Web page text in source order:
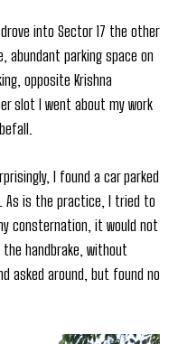
into Sector 17 the other
abundant parking space on
opposite Krishna
slot I went about my work
I found a car parked
As is the practice, I tried to
consternation, it would not
the handbrake, without
asked around, but found no